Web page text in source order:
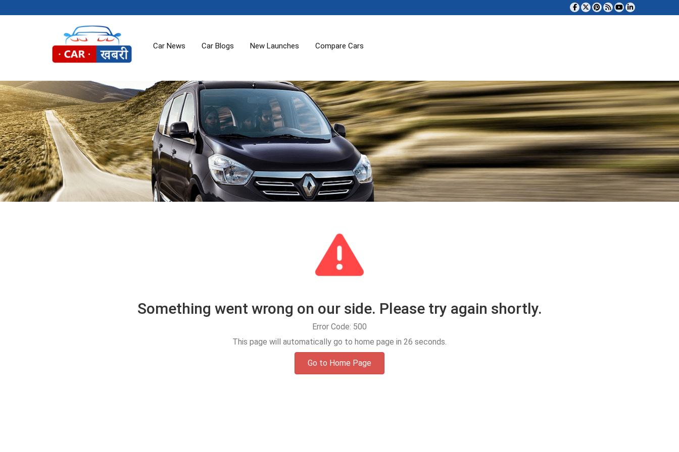
Car News Car Blogs New Launches Compare Cars
Something went wrong on our side. Please try again shortly.
Error Code: 500
This page will automatically go to home page in 25 seconds.
Go to Home Page